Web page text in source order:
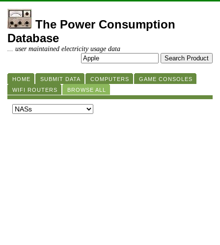
The Power Consumption
Database
... user maintained electricity usage data
HOME SUBMIT DATA COMPUTERS
GAME CONSOLES
WIFI ROUTERS
BROWSE ALL